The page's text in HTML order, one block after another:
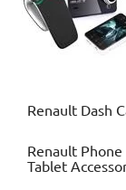
Renault Dash
Renault Phone
Tablet